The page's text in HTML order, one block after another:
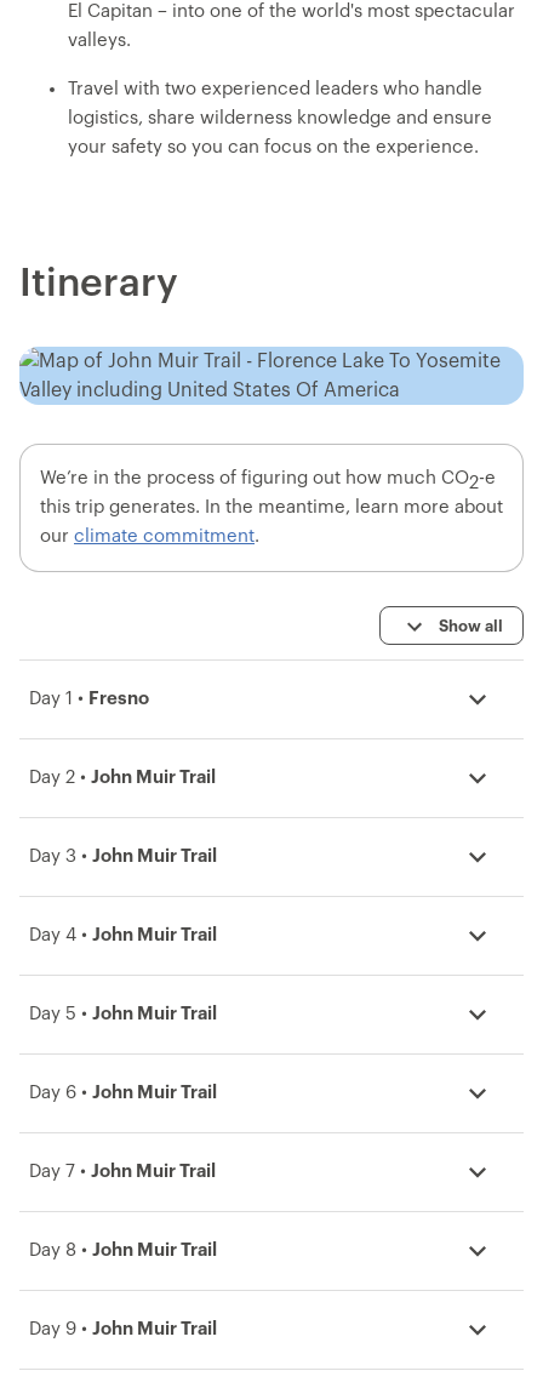
El Capitan – into one of the world's most spectacular
valleys.
Travel with two experienced leaders who handle
logistics, share wilderness knowledge and ensure
your safety so you can focus on the experience.
Itinerary
We’re in the process of figuring out how much CO2-e
this trip generates. In the meantime, learn more about
our climate commitment.
Show all
Day 1 • Fresno
Day 2 • John Muir Trail
Day 3 • John Muir Trail
Day 4 • John Muir Trail
Day 5 • John Muir Trail
Day 6 • John Muir Trail
Day 7 • John Muir Trail
Day 8 • John Muir Trail
Day 9 • John Muir Trail